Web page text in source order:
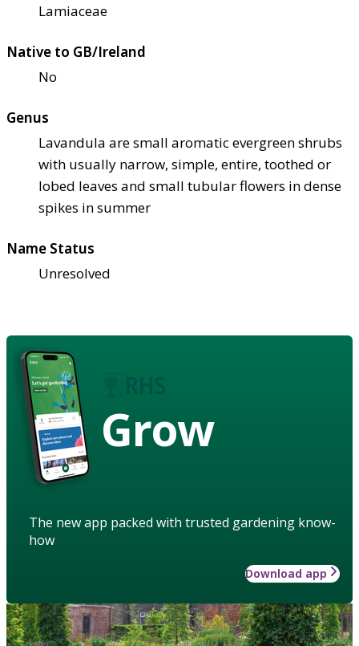
Lamiaceae
Native to GB/Ireland
No
Genus
Lavandula are small aromatic evergreen shrubs
with usually narrow, simple, entire, toothed or
lobed leaves and small tubular flowers in dense
spikes in summer
Name Status
Unresolved
Grow
The new app packed with trusted gardening know-
how
Download app